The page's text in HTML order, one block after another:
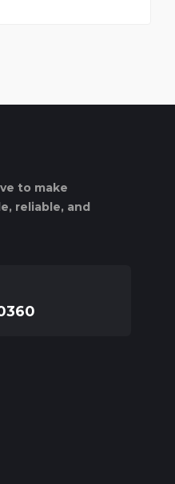
to make
reliable, and